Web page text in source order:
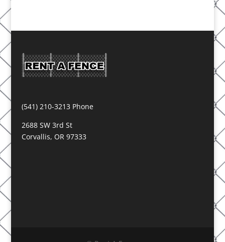
(541) 210-3213 Phone
2688 SW 3rd St
Corvallis, OR 97333